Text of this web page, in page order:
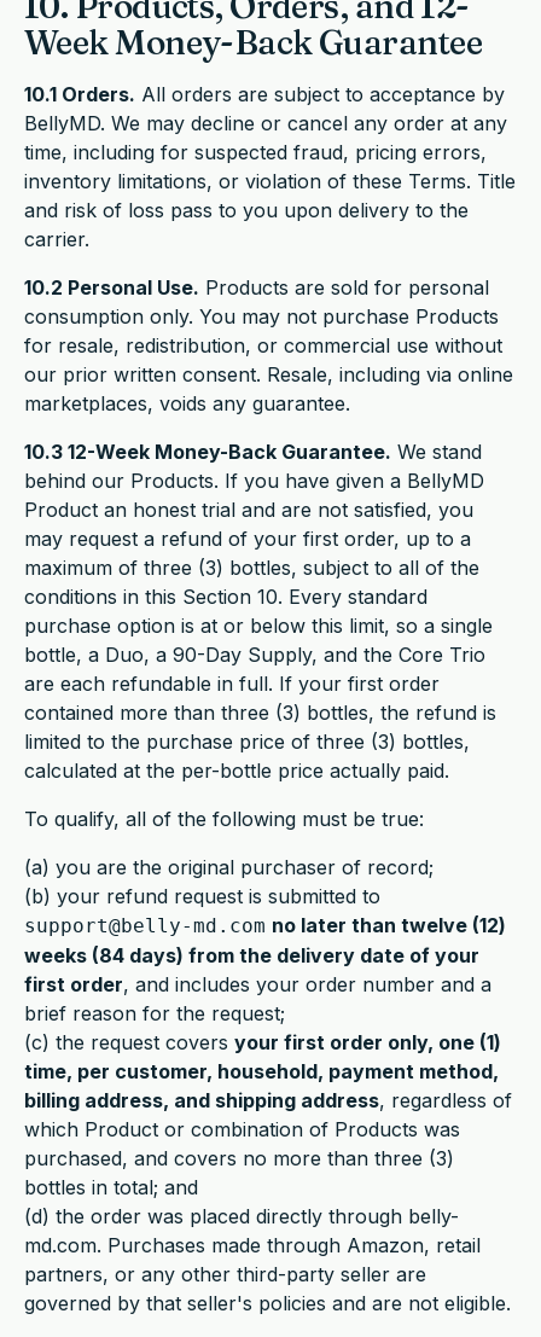
Week Money-Back Guarantee
10.1 Orders. All orders are subject to acceptance by
BellyMD. We may decline or cancel any order at any
time, including for suspected fraud, pricing errors,
inventory limitations, or violation of these Terms. Title
and risk of loss pass to you upon delivery to the
carrier.
10.2 Personal Use. Products are sold for personal
consumption only. You may not purchase Products
for resale, redistribution, or commercial use without
our prior written consent. Resale, including via online
marketplaces, voids any guarantee.
10.3 12-Week Money-Back Guarantee. We stand
behind our Products. If you have given a BellyMD
Product an honest trial and are not satisfied, you
may request a refund of your first order, up to a
maximum of three (3) bottles, subject to all of the
conditions in this Section 10. Every standard
purchase option is at or below this limit, so a single
bottle, a Duo, a 90-Day Supply, and the Core Trio
are each refundable in full. If your first order
contained more than three (3) bottles, the refund is
limited to the purchase price of three (3) bottles,
calculated at the per-bottle price actually paid.
To qualify, all of the following must be true:
(a) you are the original purchaser of record;
(b) your refund request is submitted to
support@belly-md.com no later than twelve (12)
weeks (84 days) from the delivery date of your
first order, and includes your order number and a
brief reason for the request;
(c) the request covers your first order only, one (1)
time, per customer, household, payment method,
billing address, and shipping address, regardless of
which Product or combination of Products was
purchased, and covers no more than three (3)
bottles in total; and
(d) the order was placed directly through belly-
md.com. Purchases made through Amazon, retail
partners, or any other third-party seller are
governed by that seller's policies and are not eligible.